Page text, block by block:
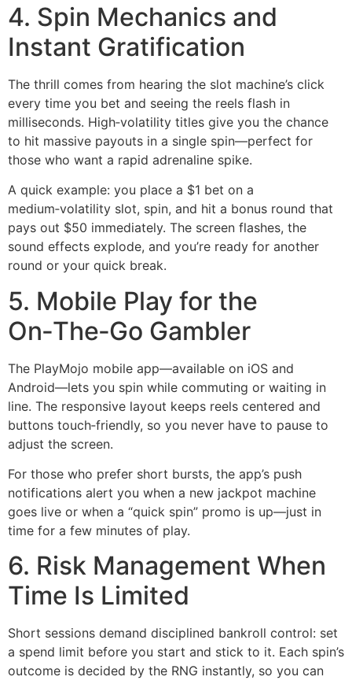
4. Spin Mechanics and
Instant Gratification
The thrill comes from hearing the slot machine’s click
every time you bet and seeing the reels flash in
milliseconds. High‑volatility titles give you the chance
to hit massive payouts in a single spin—perfect for
those who want a rapid adrenaline spike.
A quick example: you place a $1 bet on a
medium‑volatility slot, spin, and hit a bonus round that
pays out $50 immediately. The screen flashes, the
sound effects explode, and you’re ready for another
round or your quick break.
5. Mobile Play for the
On‑The‑Go Gambler
The PlayMojo mobile app—available on iOS and
Android—lets you spin while commuting or waiting in
line. The responsive layout keeps reels centered and
buttons touch‑friendly, so you never have to pause to
adjust the screen.
For those who prefer short bursts, the app’s push
notifications alert you when a new jackpot machine
goes live or when a “quick spin” promo is up—just in
time for a few minutes of play.
6. Risk Management When
Time Is Limited
Short sessions demand disciplined bankroll control: set
a spend limit before you start and stick to it. Each spin’s
outcome is decided by the RNG instantly, so you can